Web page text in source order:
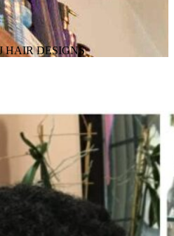
HAIR DESIGNS